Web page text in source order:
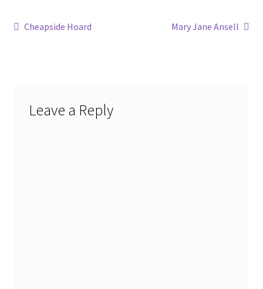
Post
Previous
Cheapside Hoard
Next
Mary Jane Ansell
Leave a Reply